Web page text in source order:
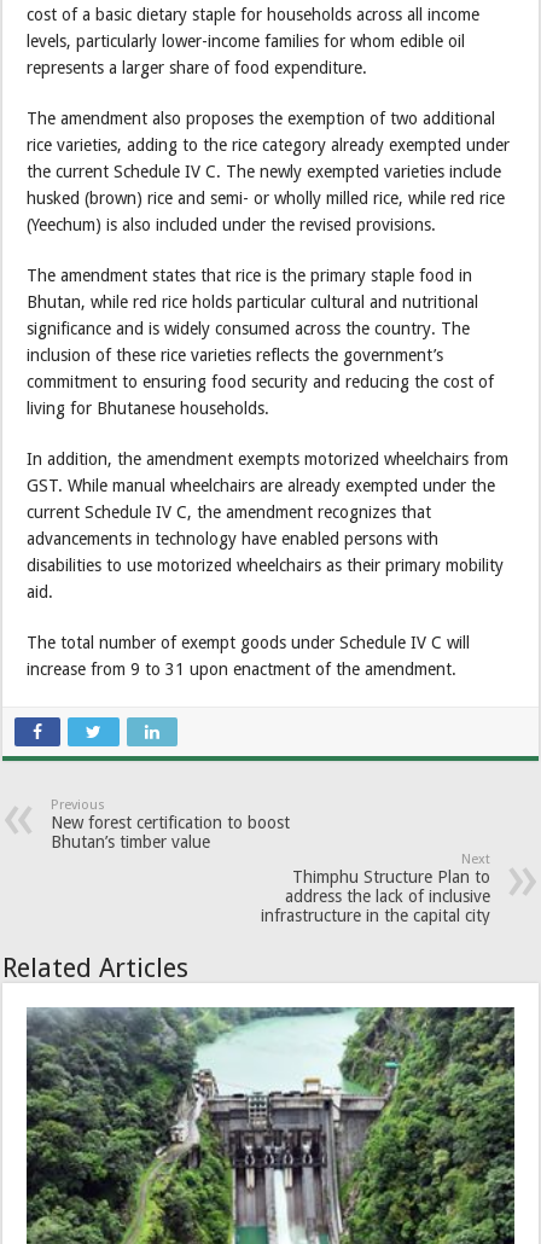
cost of a basic dietary staple for households across all income
levels, particularly lower-income families for whom edible oil
represents a larger share of food expenditure.
The amendment also proposes the exemption of two additional
rice varieties, adding to the rice category already exempted under
the current Schedule IV C. The newly exempted varieties include
husked (brown) rice and semi- or wholly milled rice, while red rice
(Yeechum) is also included under the revised provisions.
The amendment states that rice is the primary staple food in
Bhutan, while red rice holds particular cultural and nutritional
significance and is widely consumed across the country. The
inclusion of these rice varieties reflects the government’s
commitment to ensuring food security and reducing the cost of
living for Bhutanese households.
In addition, the amendment exempts motorized wheelchairs from
GST. While manual wheelchairs are already exempted under the
current Schedule IV C, the amendment recognizes that
advancements in technology have enabled persons with
disabilities to use motorized wheelchairs as their primary mobility
aid.
The total number of exempt goods under Schedule IV C will
increase from 9 to 31 upon enactment of the amendment.
Previous
New forest certification to boost
Bhutan’s timber value
Next
Thimphu Structure Plan to
address the lack of inclusive
infrastructure in the capital city
Related Articles